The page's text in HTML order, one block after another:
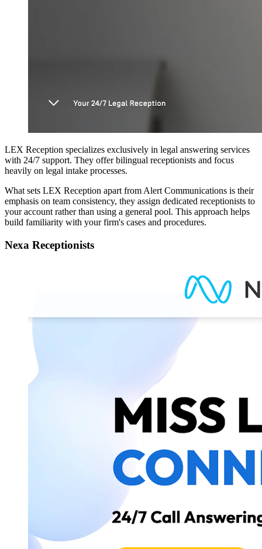
LEX Reception specializes exclusively in legal answering services
with 24/7 support. They offer bilingual receptionists and focus
heavily on legal intake processes.
What sets LEX Reception apart from Alert Communications is their
emphasis on team consistency, they assign dedicated receptionists to
your account rather than using a general pool. This approach helps
build familiarity with your firm's cases and procedures.
Nexa Receptionists